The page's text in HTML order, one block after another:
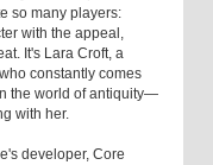
so many players:
with the appeal,
It's Lara Croft, a
constantly comes
the world of antiquity—
with her.
developer, Core